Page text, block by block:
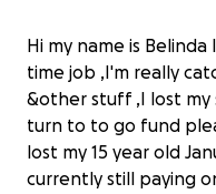
Hi my name is
time job ,I'm really
&other stuff ,I lost my
turn to to go fund
lost my 15 year old
currently still paying